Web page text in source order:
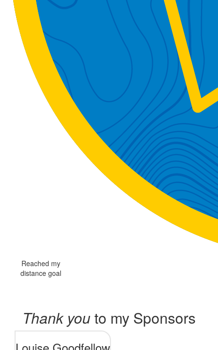
Reached my
distance goal
Thank youto my Sponsors